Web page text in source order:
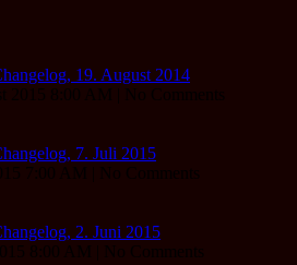
19. August 2014
7. Juli 2015
2. Juni 2015